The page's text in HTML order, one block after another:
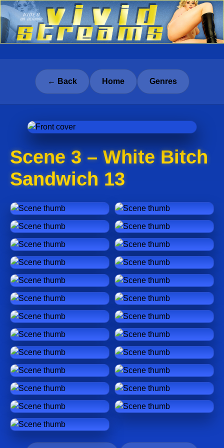
← Back Home Genres
Scene 3 – White Bitch
Sandwich 13